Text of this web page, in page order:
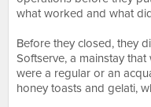
what worked and what
Before they closed, they
Softserve, a mainstay
were a regular or an
honey toasts and gelati,